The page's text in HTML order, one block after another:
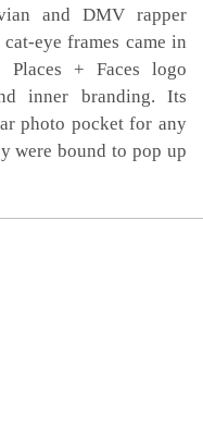
and DMV rapper
eye frames came in
+ Faces logo
inner branding. Its
photo pocket for any
were bound to pop up